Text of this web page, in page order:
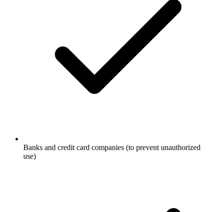
Banks and credit card companies (to prevent unauthorized
use)